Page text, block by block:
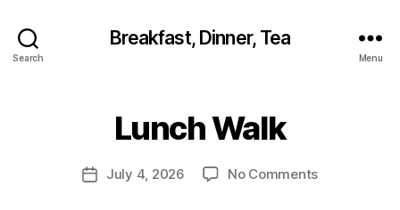
Search
Breakfast, Dinner, Tea
Menu
Lunch Walk
PostJuly 4, 2026 No Commentson